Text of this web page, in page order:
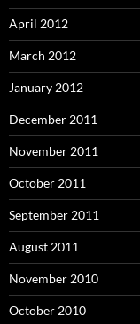
April 2012
March 2012
January 2012
December 2011
November 2011
October 2011
September 2011
August 2011
November 2010
October 2010